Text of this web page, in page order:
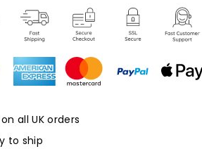
all UK orders
to ship